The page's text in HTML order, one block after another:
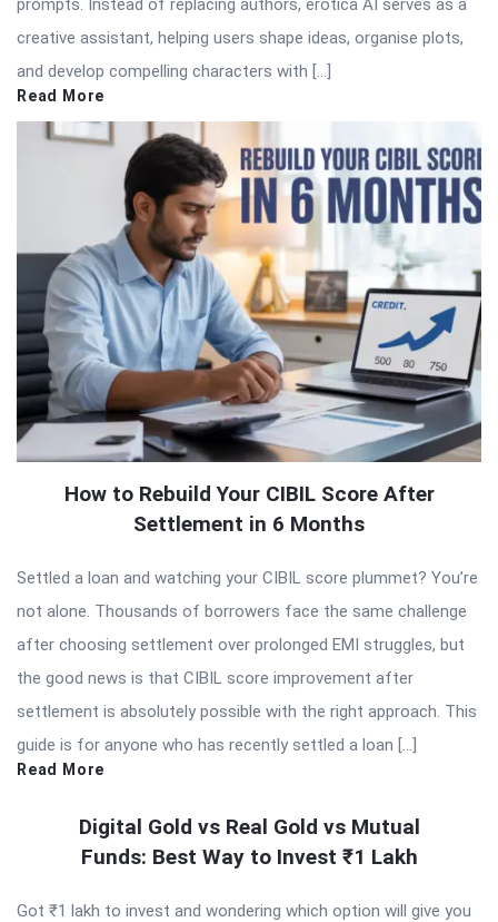
prompts. Instead of replacing authors, erotica AI serves as a
creative assistant, helping users shape ideas, organise plots,
and develop compelling characters with […]
Read More
How to Rebuild Your CIBIL Score After
Settlement in 6 Months
Settled a loan and watching your CIBIL score plummet? You’re
not alone. Thousands of borrowers face the same challenge
after choosing settlement over prolonged EMI struggles, but
the good news is that CIBIL score improvement after
settlement is absolutely possible with the right approach. This
guide is for anyone who has recently settled a loan […]
Read More
Digital Gold vs Real Gold vs Mutual
Funds: Best Way to Invest ₹1 Lakh
Got ₹1 lakh to invest and wondering which option will give you